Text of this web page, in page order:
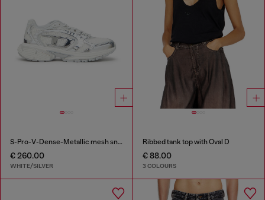
S-Pro-V-Dense-Metallic mesh sneakers with Oval D logo
€ 260.00
WHITE/SILVER
Ribbed tank top with Oval D
€ 88.00
3 COLOURS